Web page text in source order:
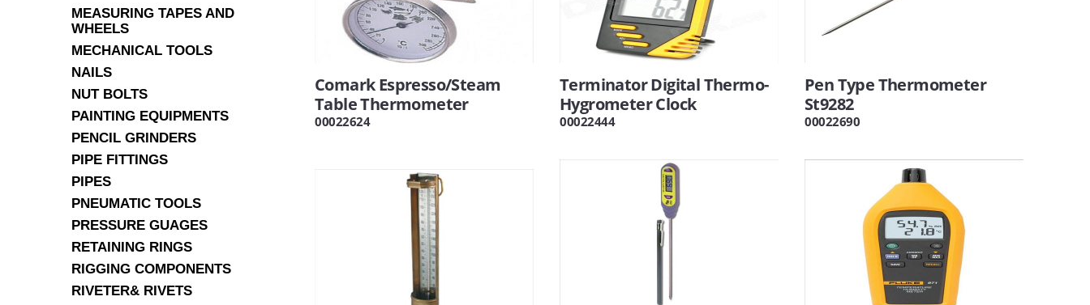
MEASURING TAPES AND
WHEELS
MECHANICAL TOOLS
NAILS
NUT BOLTS
PAINTING EQUIPMENTS
PENCIL GRINDERS
PIPE FITTINGS
PIPES
PNEUMATIC TOOLS
PRESSURE GUAGES
RETAINING RINGS
RIGGING COMPONENTS
RIVETER& RIVETS
Comark Espresso/Steam
Table Thermometer
00022624
Terminator Digital Thermo-
Hygrometer Clock
00022444
Pen Type Thermometer
St9282
00022690